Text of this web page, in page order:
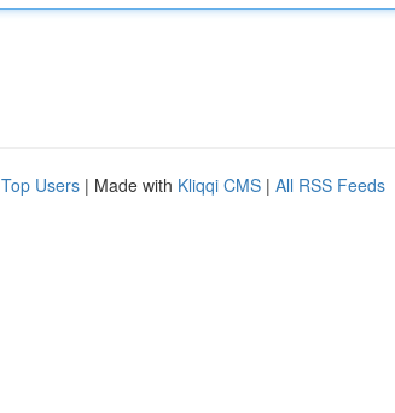
Top Users | Made with Kliqqi CMS | All RSS Feeds